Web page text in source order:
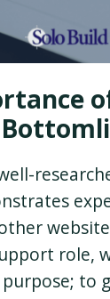
role,
to